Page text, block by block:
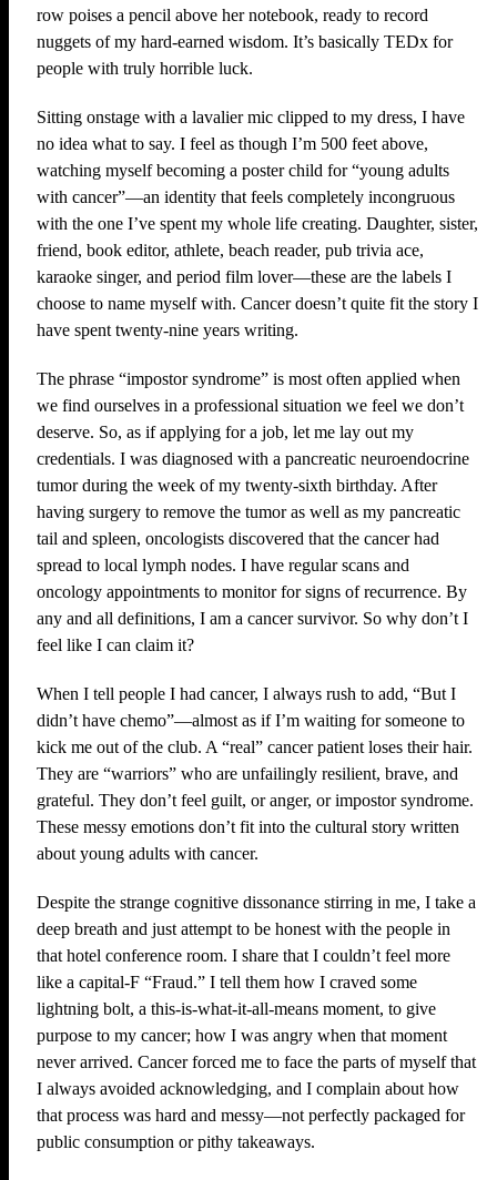
row poises a pencil above her notebook, ready to record
nuggets of my hard-earned wisdom. It’s basically TEDx for
people with truly horrible luck.
Sitting onstage with a lavalier mic clipped to my dress, I have
no idea what to say. I feel as though I’m 500 feet above,
watching myself becoming a poster child for “young adults
with cancer”—an identity that feels completely incongruous
with the one I’ve spent my whole life creating. Daughter, sister,
friend, book editor, athlete, beach reader, pub trivia ace,
karaoke singer, and period film lover—these are the labels I
choose to name myself with. Cancer doesn’t quite fit the story I
have spent twenty-nine years writing.
The phrase “impostor syndrome” is most often applied when
we find ourselves in a professional situation we feel we don’t
deserve. So, as if applying for a job, let me lay out my
credentials. I was diagnosed with a pancreatic neuroendocrine
tumor during the week of my twenty-sixth birthday. After
having surgery to remove the tumor as well as my pancreatic
tail and spleen, oncologists discovered that the cancer had
spread to local lymph nodes. I have regular scans and
oncology appointments to monitor for signs of recurrence. By
any and all definitions, I am a cancer survivor. So why don’t I
feel like I can claim it?
When I tell people I had cancer, I always rush to add, “But I
didn’t have chemo”—almost as if I’m waiting for someone to
kick me out of the club. A “real” cancer patient loses their hair.
They are “warriors” who are unfailingly resilient, brave, and
grateful. They don’t feel guilt, or anger, or impostor syndrome.
These messy emotions don’t fit into the cultural story written
about young adults with cancer.
Despite the strange cognitive dissonance stirring in me, I take a
deep breath and just attempt to be honest with the people in
that hotel conference room. I share that I couldn’t feel more
like a capital-F “Fraud.” I tell them how I craved some
lightning bolt, a this-is-what-it-all-means moment, to give
purpose to my cancer; how I was angry when that moment
never arrived. Cancer forced me to face the parts of myself that
I always avoided acknowledging, and I complain about how
that process was hard and messy—not perfectly packaged for
public consumption or pithy takeaways.